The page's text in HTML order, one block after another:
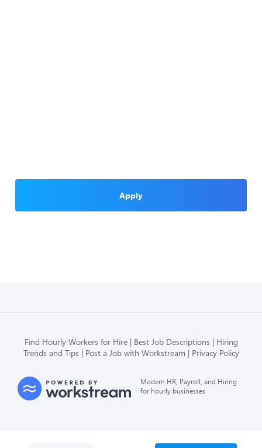
Apply
Find Hourly Workers for Hire Best Job Descriptions
Hiring
Trends and Tips
Post a Job with Workstream Privacy Policy
Modern HR, Payroll, and Hiring
for hourly businesses